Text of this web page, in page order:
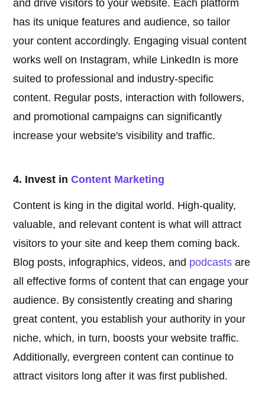
and drive visitors to your website. Each platform
has its unique features and audience, so tailor
your content accordingly. Engaging visual content
works well on Instagram, while LinkedIn is more
suited to professional and industry-specific
content. Regular posts, interaction with followers,
and promotional campaigns can significantly
increase your website's visibility and traffic.
4. Invest inContent Marketing
Content is king in the digital world. High-quality,
valuable, and relevant content is what will attract
visitors to your site and keep them coming back.
Blog posts, infographics, videos, and podcasts are
all effective forms of content that can engage your
audience. By consistently creating and sharing
great content, you establish your authority in your
niche, which, in turn, boosts your website traffic.
Additionally, evergreen content can continue to
attract visitors long after it was first published.